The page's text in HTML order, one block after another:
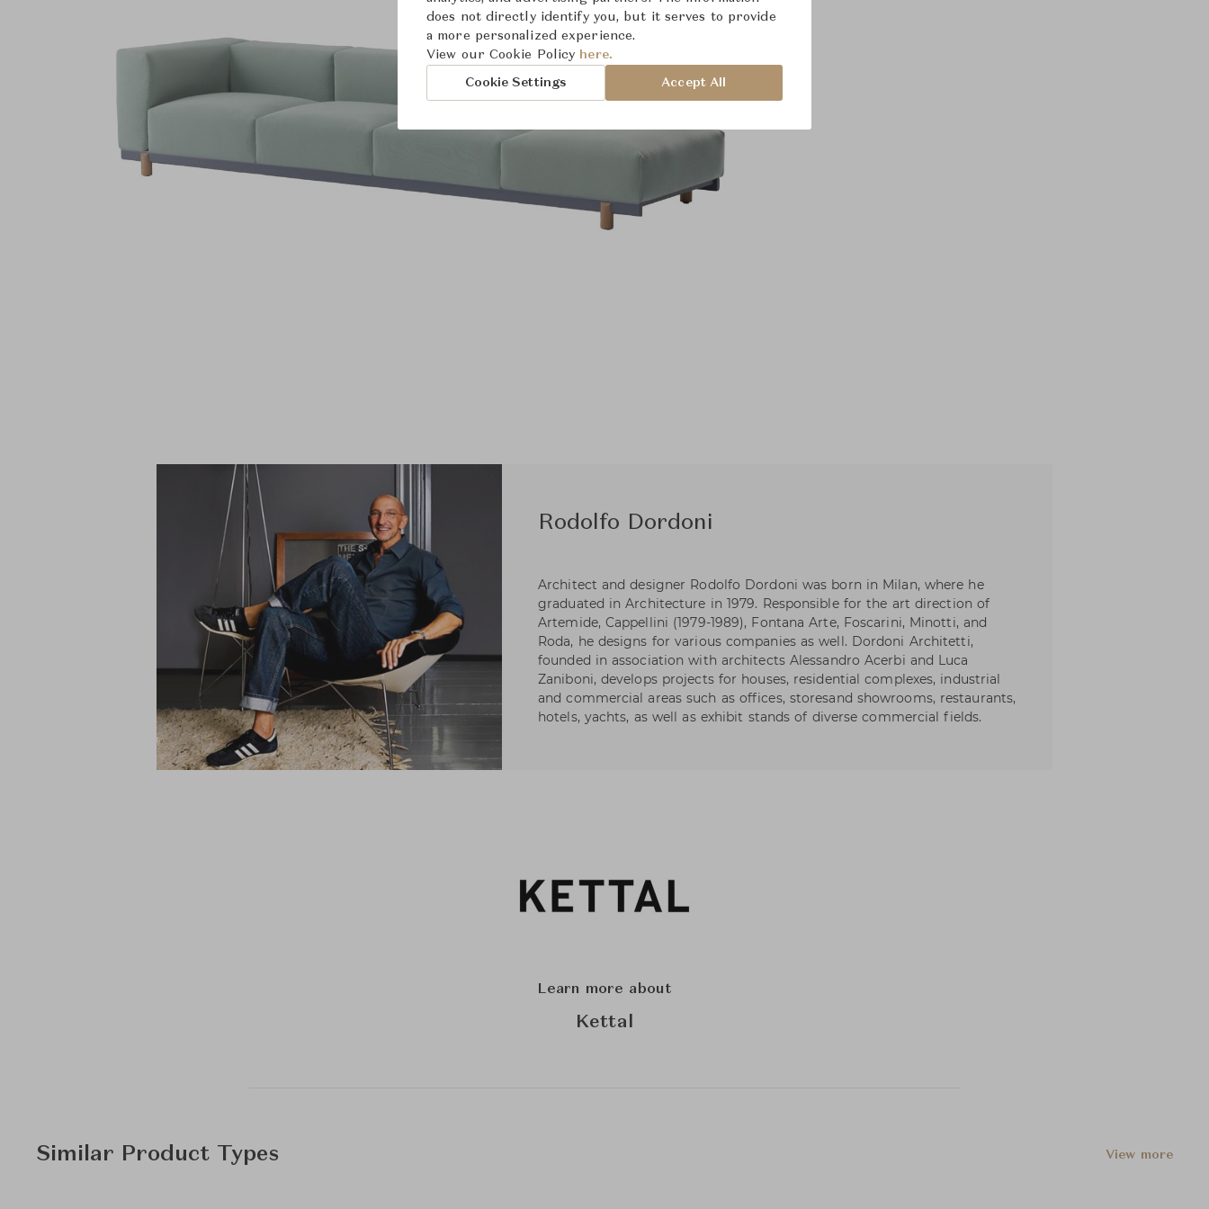
Rodolfo Dordoni
Architect and designer Rodolfo Dordoni was born in Milan, where he
graduated in Architecture in 1979. Responsible for the art direction of
Artemide, Cappellini (1979-1989), Fontana Arte, Foscarini, Minotti, and
Roda, he designs for various companies as well. Dordoni Architetti,
founded in association with architects Alessandro Acerbi and Luca
Zaniboni, develops projects for houses, residential complexes, industrial
and commercial areas such as offices, storesand showrooms, restaurants,
hotels, yachts, as well as exhibit stands of diverse commercial fields.
Learn more about
Kettal
Similar Product Types View more
does not directly identify you, but it serves to provide
a more personalized experience.
View our Cookie Policy here.
Cookie Settings Accept All